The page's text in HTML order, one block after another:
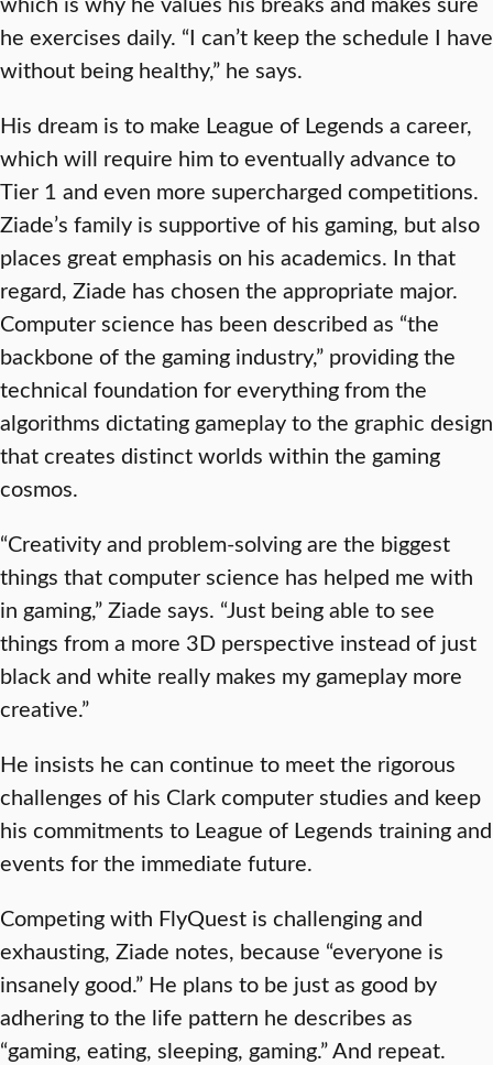
he exercises daily. “I can’t keep the schedule I have
without being healthy,” he says.
His dream is to make League of Legends a career,
which will require him to eventually advance to
Tier 1 and even more supercharged competitions.
Ziade’s family is supportive of his gaming, but also
places great emphasis on his academics. In that
regard, Ziade has chosen the appropriate major.
Computer science has been described as “the
backbone of the gaming industry,” providing the
technical foundation for everything from the
algorithms dictating gameplay to the graphic design
that creates distinct worlds within the gaming
cosmos.
“Creativity and problem-solving are the biggest
things that computer science has helped me with
in gaming,” Ziade says. “Just being able to see
things from a more 3D perspective instead of just
black and white really makes my gameplay more
creative.”
He insists he can continue to meet the rigorous
challenges of his Clark computer studies and keep
his commitments to League of Legends training and
events for the immediate future.
Competing with FlyQuest is challenging and
exhausting, Ziade notes, because “everyone is
insanely good.” He plans to be just as good by
adhering to the life pattern he describes as
“gaming, eating, sleeping, gaming.” And repeat.